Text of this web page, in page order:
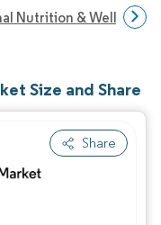
Nutrition & Wellness
Size and Share
Share